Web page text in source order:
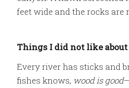
feet wide and the rocks are
Things I did not like
Every river has sticks and
fishes knows, wood is good